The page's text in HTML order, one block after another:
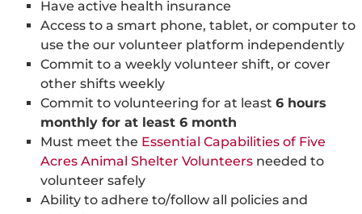
Have active health insurance
Access to a smart phone, tablet, or computer to
use the our volunteer platform independently
Commit to a weekly volunteer shift, or cover
other shifts weekly
Commit to volunteering for at least 6 hours
monthly for at least 6 month
Must meet the Essential Capabilities of Five
Acres Animal Shelter Volunteers needed to
volunteer safely
Ability to adhere to/follow all policies and